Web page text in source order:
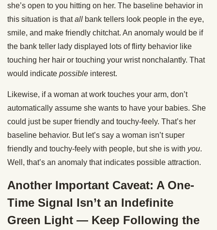
she’s open to you hitting on her. The baseline behavior in
this situation is thatall bank tellers look people in the eye,
smile, and make friendly chitchat. An anomaly would be if
the bank teller lady displayed lots of flirty behavior like
touching her hair or touching your wrist nonchalantly. That
would indicate possible interest.
Likewise, if a woman at work touches your arm, don’t
automatically assume she wants to have your babies. She
could just be super friendly and touchy-feely. That’s her
baseline behavior. But let’s say a woman isn’t super
friendly and touchy-feely with people, but she is with you.
Well, that’s an anomaly that indicates possible attraction.
Another Important Caveat: A One-
Time Signal Isn’t an Indefinite
Green Light — Keep Following the